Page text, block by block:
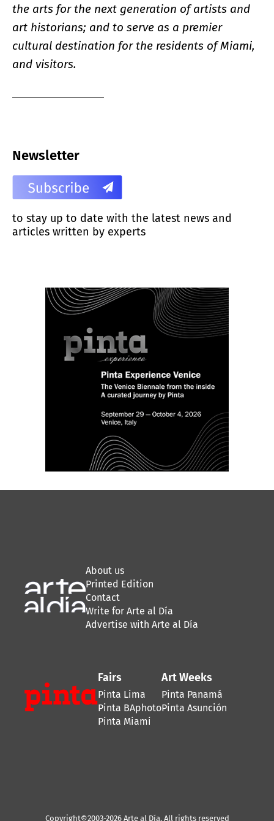
the arts for the next generation of artists and
art historians; and to serve as a premier
cultural destination for the residents of Miami,
and visitors.
Newsletter
to stay up to date with the latest news and
articles written by experts
About us
Printed Edition
Contact
Write for Arte al Día
Advertise with Arte al Día
Fairs
Pinta Lima
Pinta BAphoto
Pinta Miami
Art Weeks
Pinta Panamá
Pinta Asunción
Copyright©2003-2026 Arte al Día. All rights reserved